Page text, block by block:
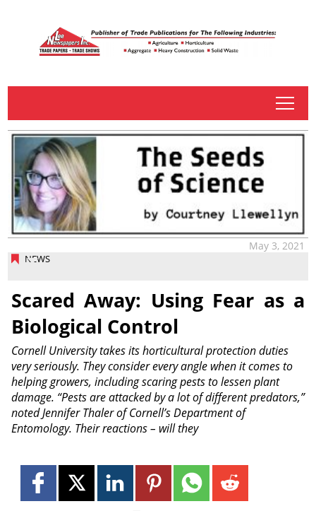
tap
NEWS
May 3, 2021
Scared Away: Using Fear as a
Biological Control
Cornell University takes its horticultural protection duties
very seriously. They consider every angle when it comes to
helping growers, including scaring pests to lessen plant
damage. “Pests are attacked by a lot of different predators,”
noted Jennifer Thaler of Cornell’s Department of
Entomology. Their reactions – will they